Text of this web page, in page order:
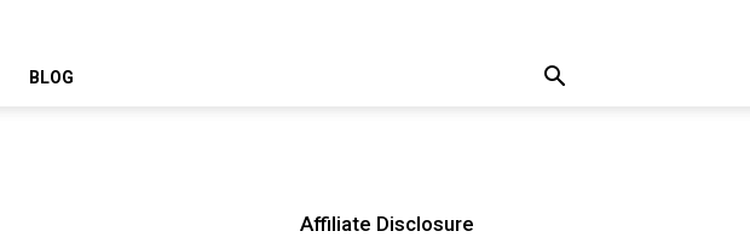
BLOG
Affiliate Disclosure